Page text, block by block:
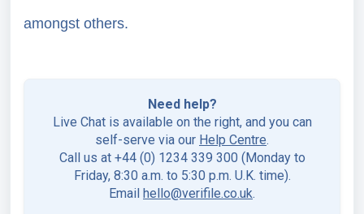
amongst others.
Need help?
Live Chat is available on the right, and you can
self-serve via our Help Centre.
Call us at +44 (0) 1234 339 300 (Monday to
Friday, 8:30 a.m. to 5:30 p.m. U.K. time).
Email hello@verifile.co.uk.